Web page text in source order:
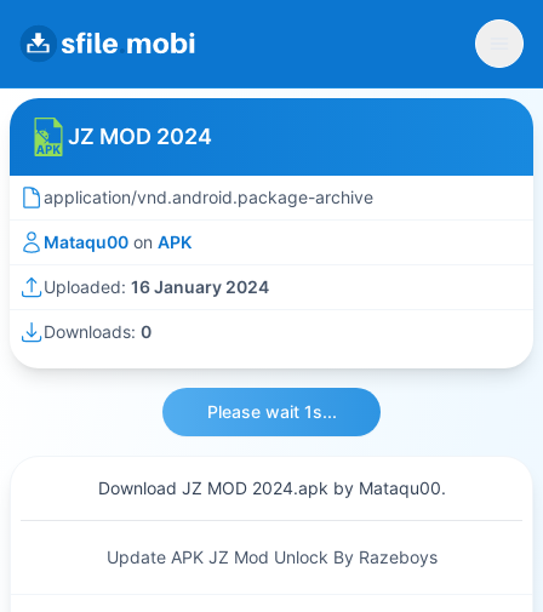
JZ MOD 2024
application/vnd.android.package-archive
Mataqu00 on APK
Uploaded: 16 January 2024
Downloads: 0
Please wait 1s...
Download JZ MOD 2024.apk by Mataqu00.
Update APK JZ Mod Unlock By Razeboys